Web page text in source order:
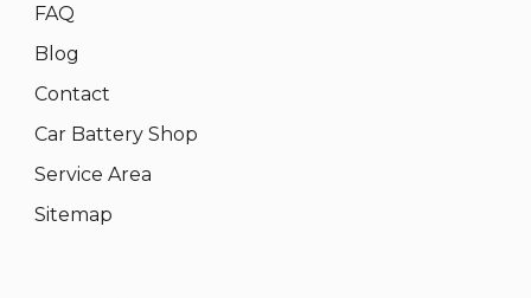
FAQ
Blog
Contact
Car Battery Shop
Service Area
Sitemap